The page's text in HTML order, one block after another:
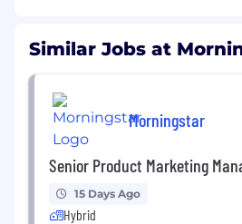
Similar Jobs at
Morningstar
Senior Product Marketing
15 Days Ago
Hybrid